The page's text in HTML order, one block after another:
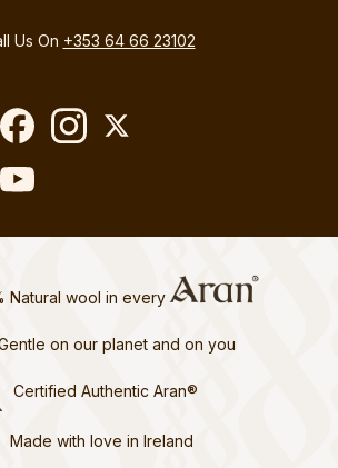
Us On +353 64 66 23102
Natural wool in every
on our planet and on you
Certified Authentic Aran®
Made with love in Ireland